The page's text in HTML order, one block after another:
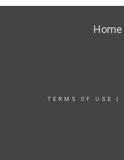
Home
TERMS OF USE